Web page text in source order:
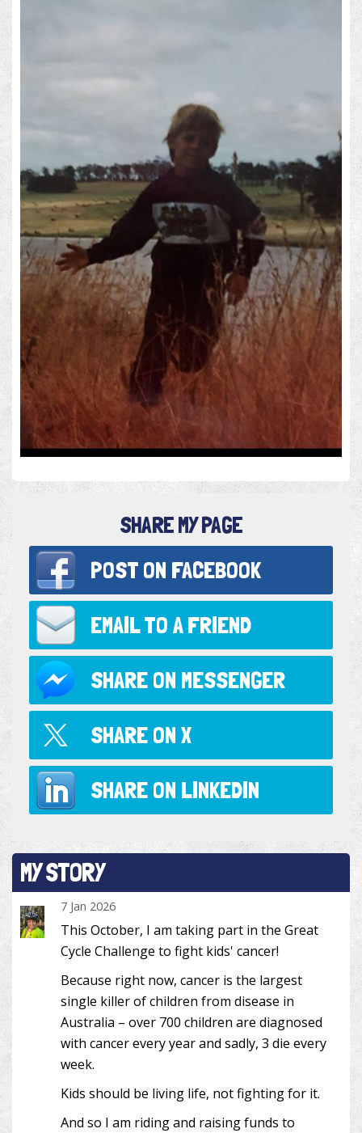
SHARE MY PAGE
POST ON FACEBOOK
EMAIL TO A FRIEND
SHARE ON MESSENGER
SHARE ON X
SHARE ON LINKEDIN
MY STORY
7 Jan 2026
This October, I am taking part in the Great
Cycle Challenge to fight kids' cancer!
Because right now, cancer is the largest
single killer of children from disease in
Australia – over 700 children are diagnosed
with cancer every year and sadly, 3 die every
week.
Kids should be living life, not fighting for it.
And so I am riding and raising funds to